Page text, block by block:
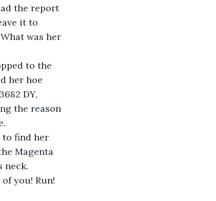
the report
it to
was her
to the
her hoe
DY,
the reason
to find her
Magenta
neck.
you! Run!